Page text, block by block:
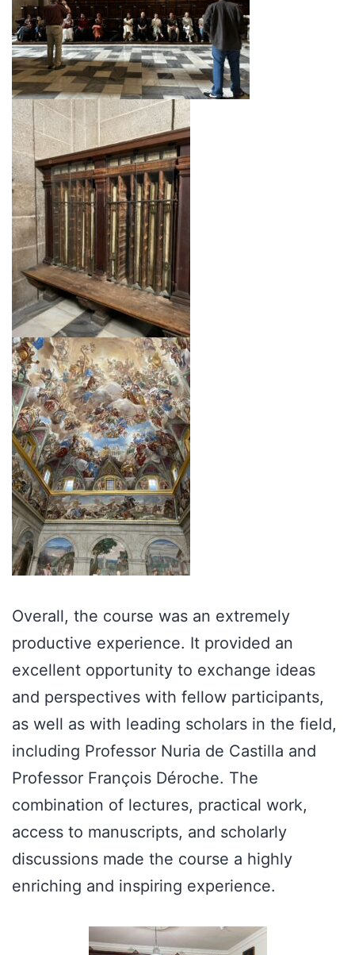
Overall, the course was an extremely
productive experience. It provided an
excellent opportunity to exchange ideas
and perspectives with fellow participants,
as well as with leading scholars in the field,
including Professor Nuria de Castilla and
Professor François Déroche. The
combination of lectures, practical work,
access to manuscripts, and scholarly
discussions made the course a highly
enriching and inspiring experience.